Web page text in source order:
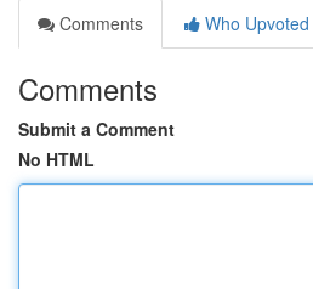
Comments
Who Upvoted
Comments
Submit a Comment
No HTML